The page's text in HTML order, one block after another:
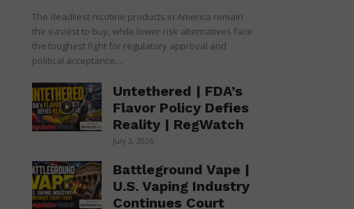
The deadliest nicotine products in America remain
the easiest to buy, while lower-risk alternatives face
the toughest fight for regulatory approval and
political acceptance....
Untethered | FDA’s
Flavor Policy Defies
Reality | RegWatch
July 3, 2026
Battleground Vape |
U.S. Vaping Industry
Continues Court